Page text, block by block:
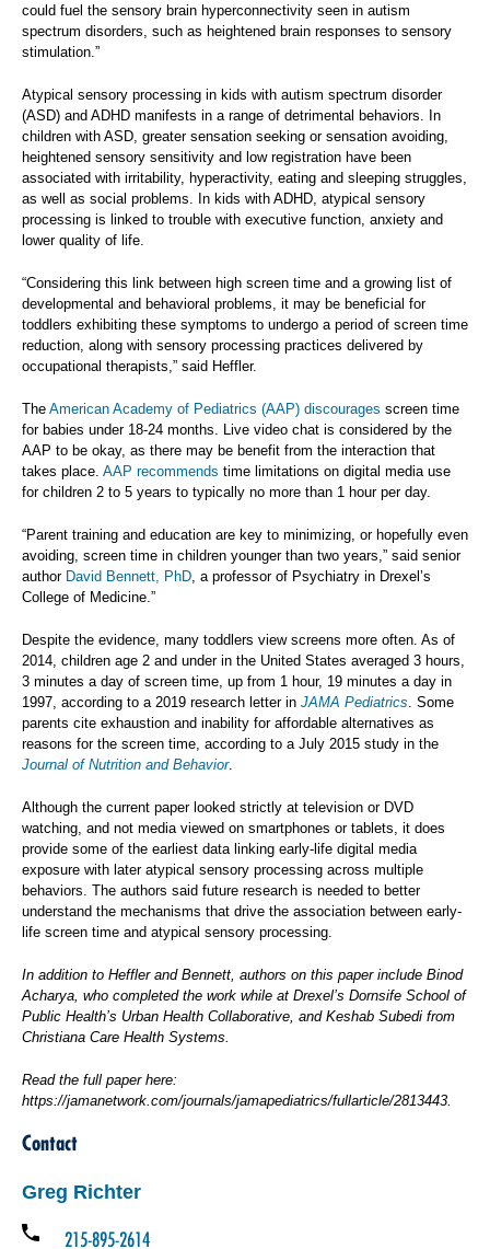
could fuel the sensory brain hyperconnectivity seen in autism
spectrum disorders, such as heightened brain responses to sensory
stimulation.”
Atypical sensory processing in kids with autism spectrum disorder
(ASD) and ADHD manifests in a range of detrimental behaviors. In
children with ASD, greater sensation seeking or sensation avoiding,
heightened sensory sensitivity and low registration have been
associated with irritability, hyperactivity, eating and sleeping struggles,
as well as social problems. In kids with ADHD, atypical sensory
processing is linked to trouble with executive function, anxiety and
lower quality of life.
“Considering this link between high screen time and a growing list of
developmental and behavioral problems, it may be beneficial for
toddlers exhibiting these symptoms to undergo a period of screen time
reduction, along with sensory processing practices delivered by
occupational therapists,” said Heffler.
The American Academy of Pediatrics (AAP) discourages screen time
for babies under 18-24 months. Live video chat is considered by the
AAP to be okay, as there may be benefit from the interaction that
takes place. AAP recommends time limitations on digital media use
for children 2 to 5 years to typically no more than 1 hour per day.
“Parent training and education are key to minimizing, or hopefully even
avoiding, screen time in children younger than two years,” said senior
author David Bennett, PhD , a professor of Psychiatry in Drexel’s
College of Medicine.”
Despite the evidence, many toddlers view screens more often. As of
2014, children age 2 and under in the United States averaged 3 hours,
3 minutes a day of screen time, up from 1 hour, 19 minutes a day in
1997, according to a 2019 research letter in JAMA Pediatrics . Some
parents cite exhaustion and inability for affordable alternatives as
reasons for the screen time, according to a July 2015 study in the
Journal of Nutrition and Behavior.
Although the current paper looked strictly at television or DVD
watching, and not media viewed on smartphones or tablets, it does
provide some of the earliest data linking early-life digital media
exposure with later atypical sensory processing across multiple
behaviors. The authors said future research is needed to better
understand the mechanisms that drive the association between early-
life screen time and atypical sensory processing.
In addition to Heffler and Bennett, authors on this paper include Binod
Acharya, who completed the work while at Drexel’s Dornsife School of
Public Health’s Urban Health Collaborative, and Keshab Subedi from
Christiana Care Health Systems.
Read the full paper here:
https://jamanetwork.com/journals/jamapediatrics/fullarticle/2813443.
Contact
Greg Richter
215-895-2614